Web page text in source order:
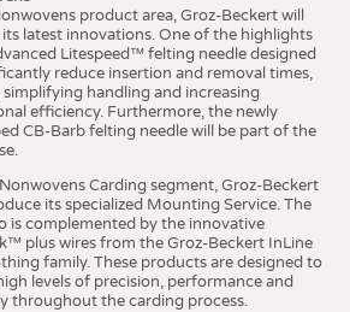
product area, Groz-Beckert will
latest innovations. One of the highlights
Litespeed™ felting needle designed
reduce insertion and removal times,
handling and increasing
efficiency. Furthermore, the newly
CB-Barb felting needle will be part of the
Carding segment, Groz-Beckert
its specialized Mounting Service. The
is complemented by the innovative
plus wires from the Groz-Beckert InLine
family. These products are designed to
levels of precision, performance and
throughout the carding process.